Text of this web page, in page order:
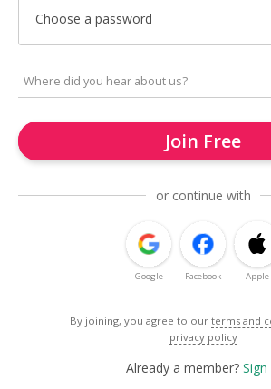
Choose a password
Join Free
or continue with
Google Facebook Apple
By joining, you agree to our terms and
privacy policy
Already a member? Sign